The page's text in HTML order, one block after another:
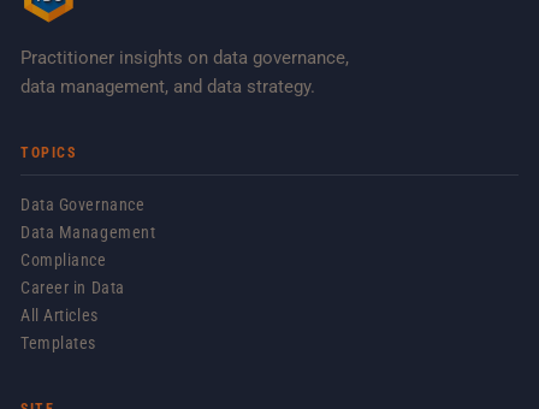
Practitioner insights on data governance,
data management, and data strategy.
TOPICS
Data Governance
Data Management
Compliance
Career in Data
All Articles
Templates